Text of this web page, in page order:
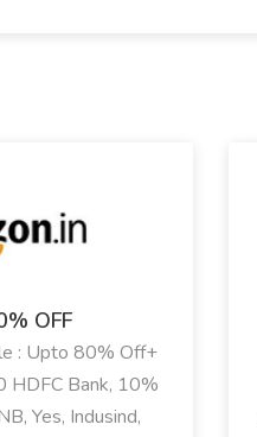
OFF
: Upto 80% Off+
HDFC Bank, 10%
Yes, Indusind,